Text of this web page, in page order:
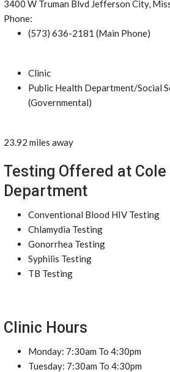
3400 W Truman Blvd Jefferson City,
Phone:
(573) 636-2181 (Main Phone)
Clinic
Public Health Department/Social
(Governmental)
23.92 miles away
Testing Offered at Cole
Department
Conventional Blood HIV Testing
Chlamydia Testing
Gonorrhea Testing
Syphilis Testing
TB Testing
Clinic Hours
Monday: 7:30am To 4:30pm
Tuesday: 7:30am To 4:30pm